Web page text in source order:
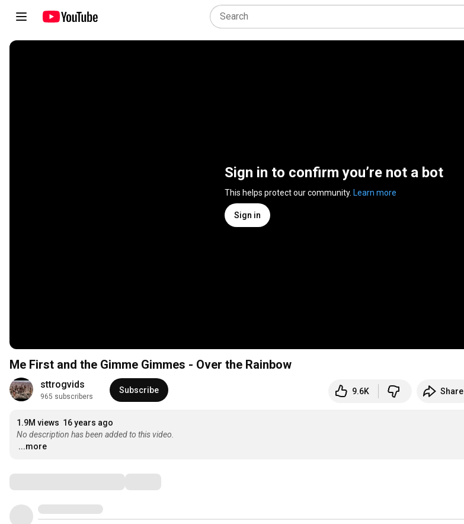
Sign in to confirm you’re not a bot
This helps protect our community. Learn more
Sign in
Me First and the Gimme Gimmes - Over the Rainbow
sttrogvids
965 subscribers
Subscribe 9.6K Share
1.9M views 16 years ago
No description has been added to this video.
...more